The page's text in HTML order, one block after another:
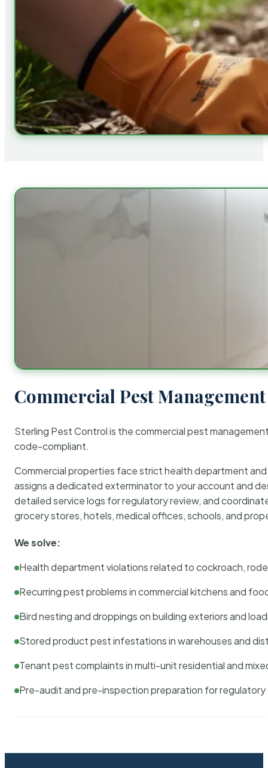
Commercial Pest
Sterling Pest Control is the commercial pest
code-compliant.
Commercial properties face strict health department
assigns a dedicated exterminator to your account and
detailed service logs for regulatory review, and
grocery stores, hotels, medical offices, schools, and
We solve:
Health department violations related to cockroach,
Recurring pest problems in commercial kitchens and
Bird nesting and droppings on building exteriors and
Stored product pest infestations in warehouses and
Tenant pest complaints in multi-unit residential and
Pre-audit and pre-inspection preparation for regulatory